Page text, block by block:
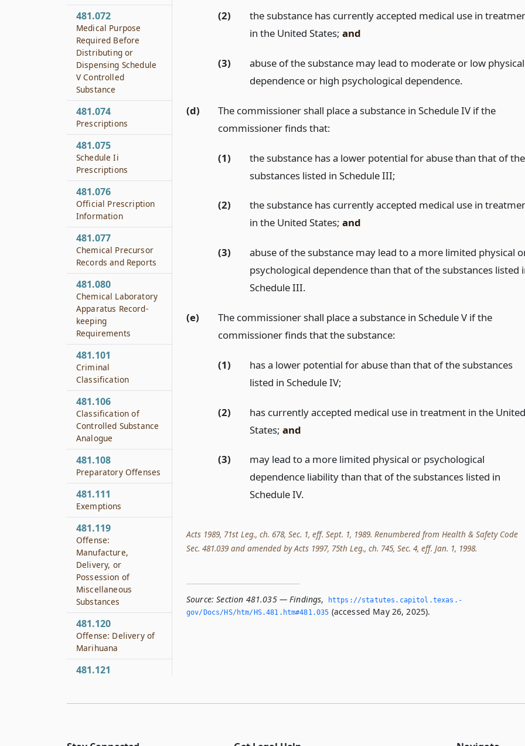
(2)
the substance has currently accepted medical use in
in the United States; and
(3)
abuse of the substance may lead to moderate or low physical
dependence or high psychological dependence.
(d)
The commissioner shall place a substance in Schedule IV if the
commissioner finds that:
(1)
the substance has a lower potential for abuse than that of the
substances listed in Schedule III;
(2)
the substance has currently accepted medical use in
in the United States; and
(3)
abuse of the substance may lead to a more limited physical
psychological dependence than that of the substances listed
Schedule III.
(e)
The commissioner shall place a substance in Schedule V if the
commissioner finds that the substance:
(1)
has a lower potential for abuse than that of the substances
listed in Schedule IV;
(2)
has currently accepted medical use in treatment in the United
States; and
(3)
may lead to a more limited physical or psychological
dependence liability than that of the substances listed in
Schedule IV.
Acts 1989, 71st Leg., ch. 678, Sec. 1, eff. Sept. 1, 1989. Renumbered from Health & Safety Code
Sec. 481.039 and amended by Acts 1997, 75th Leg., ch. 745, Sec. 4, eff. Jan. 1, 1998.
Source: Section 481.035 — Findings,
https://statutes.­capitol.­texas.­
gov/Docs/HS/htm/HS.­481.­htm#481.­035 (accessed May 26, 2025).
481.072
Medical Purpose
Required Before
Distributing or
Dispensing Schedule
V Controlled
Substance
481.074
Prescriptions
481.075
Schedule Ii
Prescriptions
481.076
Official Prescription
Information
481.077
Chemical Precursor
Records and Reports
481.080
Chemical Laboratory
Apparatus Record-
keeping
Requirements
481.101
Criminal
Classification
481.106
Classification of
Controlled Substance
Analogue
481.108
Preparatory Offenses
481.111
Exemptions
481.119
Offense:
Manufacture,
Delivery, or
Possession of
Miscellaneous
Substances
481.120
Offense: Delivery of
Marihuana
481.121
Controlled Substance